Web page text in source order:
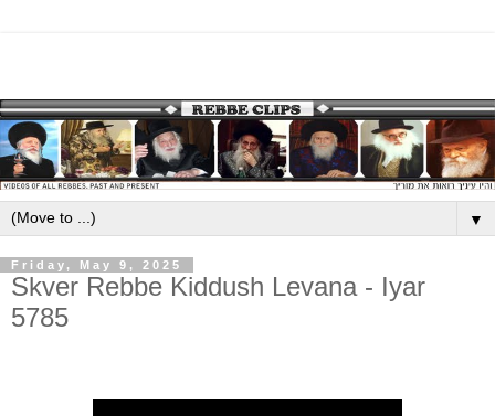
▼
Friday, May 9, 2025
Skver Rebbe Kiddush Levana - Iyar
5785